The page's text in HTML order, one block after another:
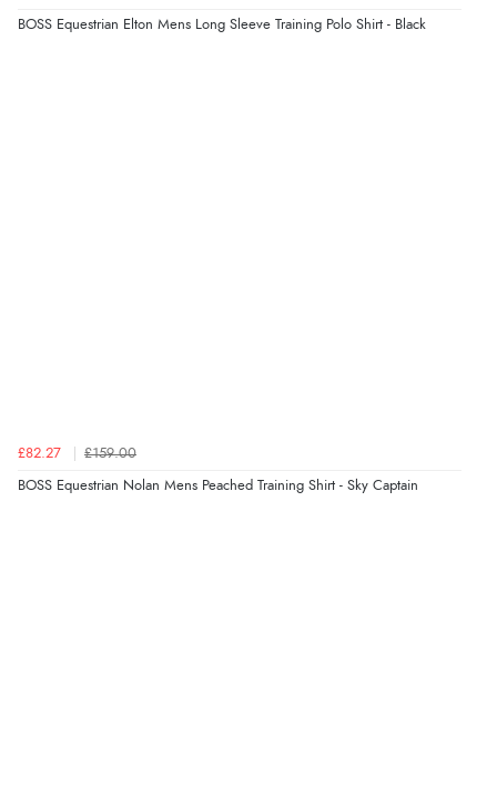
BOSS Equestrian Elton Mens Long Sleeve Training Polo Shirt - Black
£82.27 £159.00
BOSS Equestrian Nolan Mens Peached Training Shirt - Sky Captain